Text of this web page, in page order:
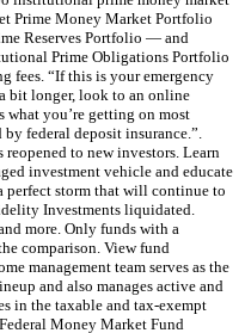
Prime Money Market Portfolio
Reserves Portfolio — and
Prime Obligations Portfolio
fees. “If this is your emergency
bit longer, look to an online
you’re getting on most
federal deposit insurance.”.
to new investors. Learn
investment vehicle and educate
perfect storm that will continue to
Investments liquidated.
more. Only funds with a
comparison. View fund
management team serves as the
and also manages active and
in the taxable and tax-exempt
Money Market Fund